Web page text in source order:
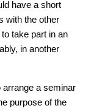
have a short
with the other
take part in an
in another
a seminar
purpose of the